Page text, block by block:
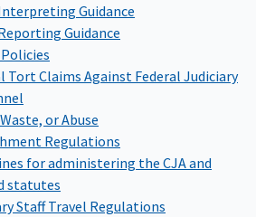
Guidance
Guidance
Tort Claims Against Federal Judiciary
or Abuse
Regulations
for administering the CJA and
statutes
Staff Travel Regulations